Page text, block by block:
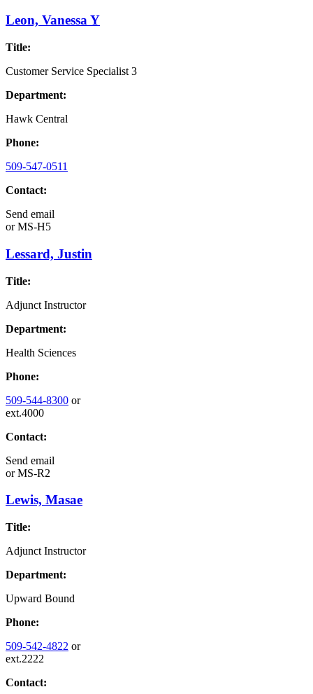
Leon, Vanessa Y
Title:
Customer Service Specialist 3
Department:
Hawk Central
Phone:
509-547-0511
Contact:
Send email
orMS-H5
Lessard, Justin
Title:
Adjunct Instructor
Department:
Health Sciences
Phone:
509-544-8300 or
ext.4000
Contact:
Send email
orMS-R2
Lewis, Masae
Title:
Adjunct Instructor
Department:
Upward Bound
Phone:
509-542-4822 or
ext.2222
Contact: